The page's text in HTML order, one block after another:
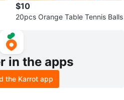
$10
20pcs Orange Table Tennis Balls
in the apps
the Karrot app